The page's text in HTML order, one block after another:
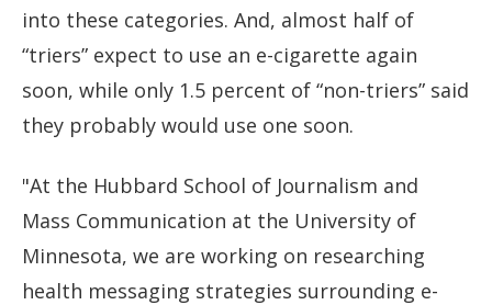
into these categories. And, almost half of
“triers” expect to use an e-cigarette again
soon, while only 1.5 percent of “non-triers” said
they probably would use one soon.
"At the Hubbard School of Journalism and
Mass Communication at the University of
Minnesota, we are working on researching
health messaging strategies surrounding e-